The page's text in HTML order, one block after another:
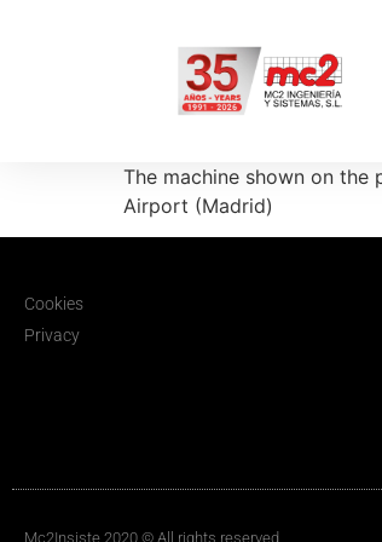
The machine shown on
Airport (Madrid)
Cookies
Privacy
Mc2Insiste 2020 © All rights reserved